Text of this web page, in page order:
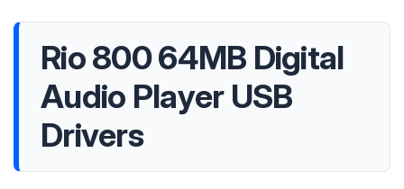
Rio 800 64MB Digital
Audio Player USB
Drivers